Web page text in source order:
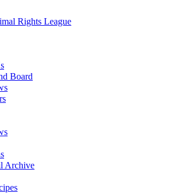
Rights League
of animals since 1977
Board
Archive